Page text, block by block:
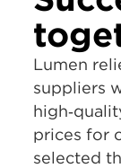
Lumen
suppliers
prices for
selected